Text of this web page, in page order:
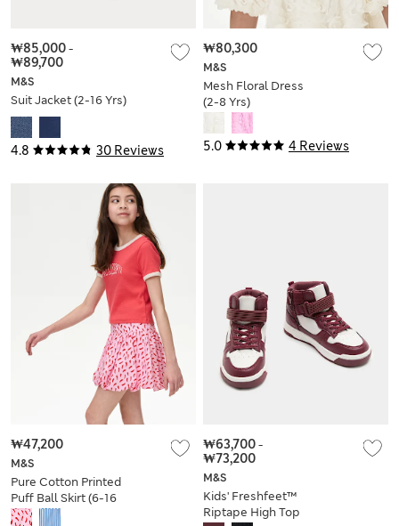
4.8 30 Reviews
M&S
Suit Jacket (2-16 Yrs)
₩85,000-
₩89,700
5.0 4 Reviews
M&S
Mesh Floral Dress
(2-8 Yrs)
₩80,300
M&S
Pure Cotton Printed
Puff Ball Skirt (6-16
Yrs)
₩47,200
M&S
Kids' Freshfeet™
Riptape High Top
₩63,700-
₩73,200